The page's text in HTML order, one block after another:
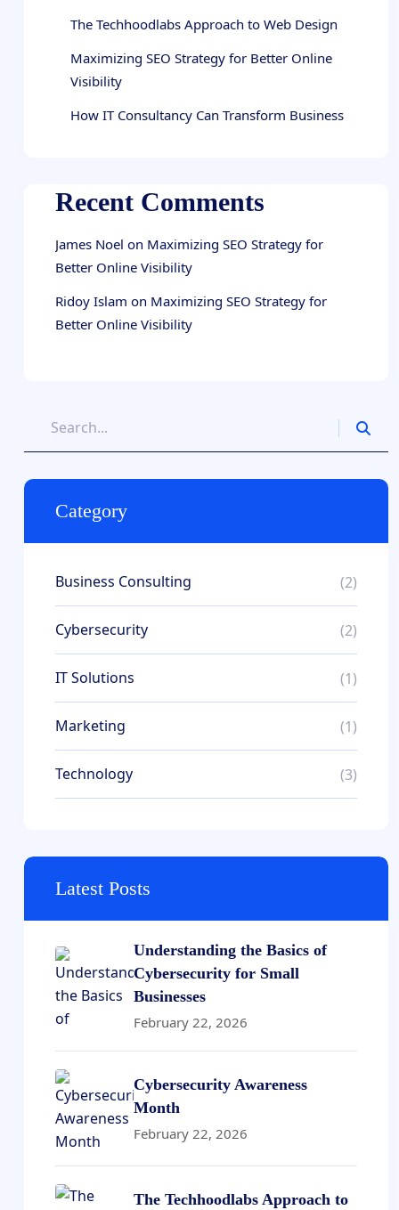
The Techhoodlabs Approach to Web Design
Maximizing SEO Strategy for Better Online
Visibility
How IT Consultancy Can Transform Business
Recent Comments
James Noel on Maximizing SEO Strategy for
Better Online Visibility
Ridoy Islam on Maximizing SEO Strategy for
Better Online Visibility
Category
Business Consulting (2)
Cybersecurity (2)
IT Solutions (1)
Marketing (1)
Technology (3)
Latest Posts
Understanding the Basics of
Cybersecurity for Small
Businesses
February 22, 2026
Cybersecurity Awareness
Month
February 22, 2026
The Techhoodlabs Approach to